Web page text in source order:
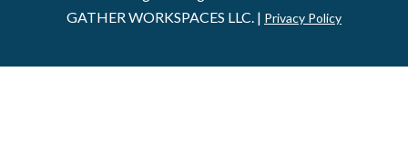
GATHER WORKSPACES LLC. | Privacy Policy